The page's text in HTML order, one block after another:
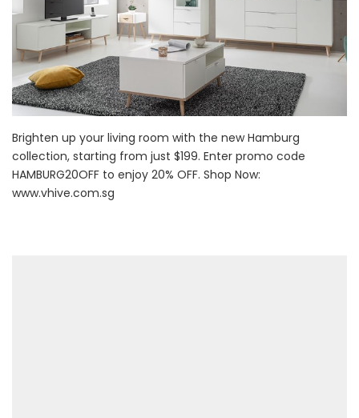
Brighten up your living room with the new Hamburg
collection, starting from just $199. Enter promo code
HAMBURG20OFF to enjoy 20% OFF. Shop Now:
www.vhive.com.sg